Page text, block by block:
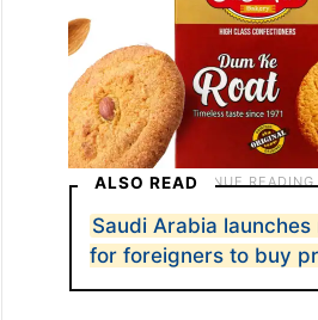
ALSO READ
Saudi Arabia
for foreigners to buy